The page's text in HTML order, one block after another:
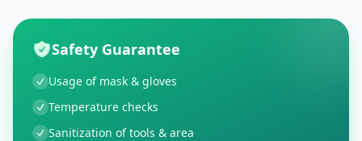
Safety Guarantee
Usage of mask & gloves
Temperature checks
Sanitization of tools & area